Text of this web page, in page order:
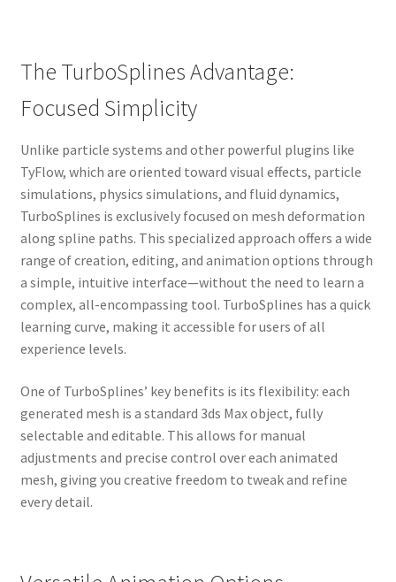
The TurboSplines Advantage:
Focused Simplicity
Unlike particle systems and other powerful plugins like
TyFlow, which are oriented toward visual effects, particle
simulations, physics simulations, and fluid dynamics,
TurboSplines is exclusively focused on mesh deformation
along spline paths. This specialized approach offers a wide
range of creation, editing, and animation options through
a simple, intuitive interface—without the need to learn a
complex, all-encompassing tool. TurboSplines has a quick
learning curve, making it accessible for users of all
experience levels.
One of TurboSplines’ key benefits is its flexibility: each
generated mesh is a standard 3ds Max object, fully
selectable and editable. This allows for manual
adjustments and precise control over each animated
mesh, giving you creative freedom to tweak and refine
every detail.